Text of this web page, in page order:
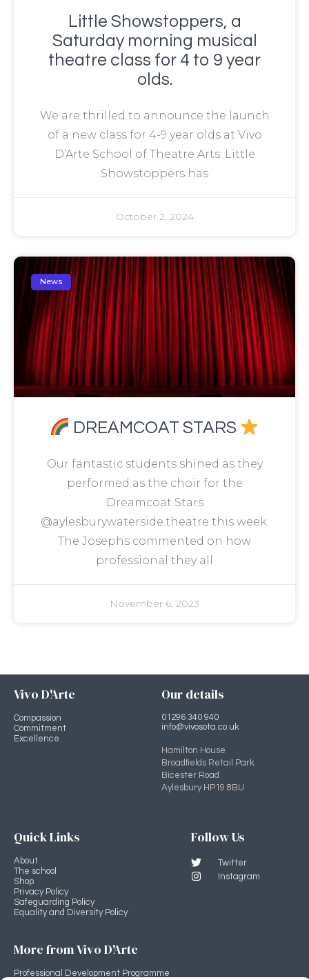
Little Showstoppers, a
Saturday morning musical
theatre class for 4 to 9 year
olds.
We are thrilled to announce the launch
of a new class for 4-9 year olds at Vivo
D’Arte School of Theatre Arts. Little
Showstoppers has
October 2, 2024
News
DREAMCOAT STARS
Our fantastic students shined as they
performed as the choir for the
Dreamcoat Stars
@aylesburywaterside.theatre this week.
The Josephs commented on how
professional they all
November 6, 2023
Vivo D'Arte
Compassion
Commitment
Excellence
Our details
01296 340 940
info@vivosota.co.uk
Hamilton House
Broadfields Retail Park
Bicester Road
Aylesbury HP19 8BU
Quick Links
About
The school
Shop
Privacy Policy
Safeguarding Policy
Equality and Diversity Policy
Follow Us
Twitter
Instagram
More from Vivo D'Arte
Professional Development Programme